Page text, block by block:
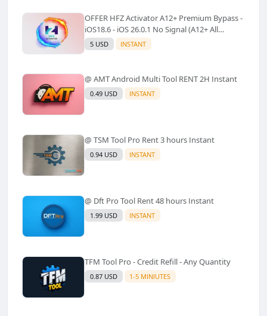
OFFER HFZ Activator A12+ Premium Bypass -
iOS18.6 - iOS 26.0.1 No Signal (A12+ All
Models Supported) - Windows Tool(No
Refund)✅️
5 USD INSTANT
@ AMT Android Multi Tool RENT 2H Instant
0.49 USD INSTANT
@ TSM Tool Pro Rent 3 hours Instant
0.94 USD INSTANT
@ Dft Pro Tool Rent 48 hours Instant
1.99 USD INSTANT
TFM Tool Pro - Credit Refill - Any Quantity
0.87 USD 1-5 MINIUTES